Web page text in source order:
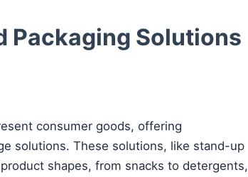
Packaging Solutions
consumer goods, offering
solutions. These solutions, like stand-up
shapes, from snacks to detergents,